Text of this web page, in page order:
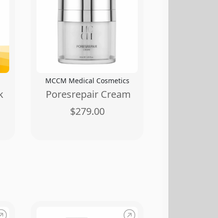
MCCM Medical Cosmetics
Poresrepair Cream
$279.00